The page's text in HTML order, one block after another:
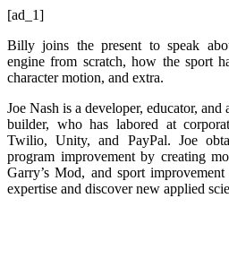
[ad_1]
Billy joins the present to speak
engine from scratch, how the sport
character motion, and extra.
Joe Nash is a developer, educator,
builder, who has labored at
Twilio, Unity, and PayPal. Joe
program improvement by creating
Garry’s Mod, and sport
expertise and discover new applied